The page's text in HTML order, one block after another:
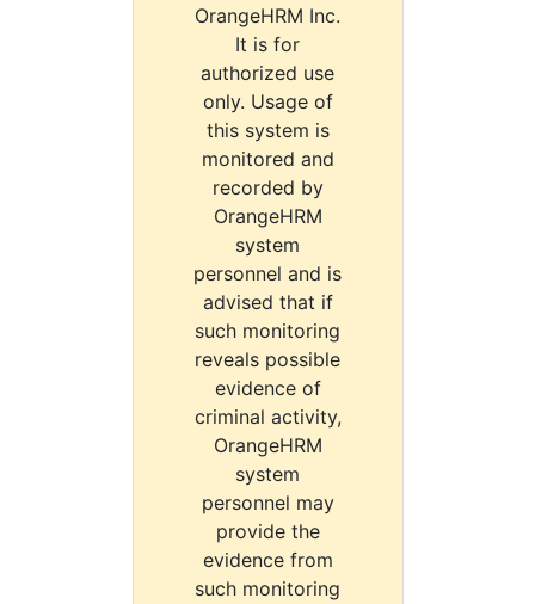
OrangeHRM Inc.
It is for
authorized use
only. Usage of
this system is
monitored and
recorded by
OrangeHRM
system
personnel and is
advised that if
such monitoring
reveals possible
evidence of
criminal activity,
OrangeHRM
system
personnel may
provide the
evidence from
such monitoring